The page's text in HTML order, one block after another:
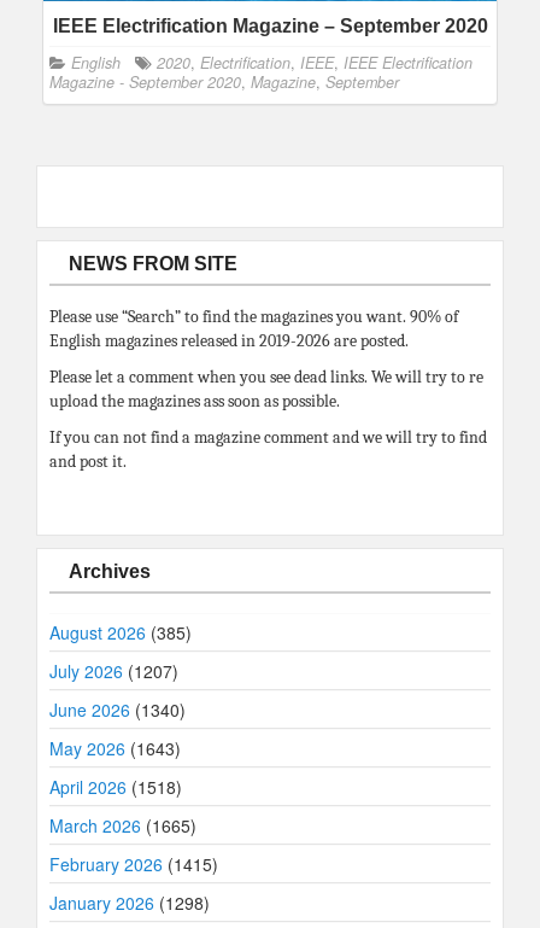
IEEE Electrification Magazine – September 2020
English 2020, Electrification, IEEE, IEEE Electrification
Magazine - September 2020, Magazine, September
NEWS FROM SITE
Please use “Search” to find the magazines you want. 90% of
English magazines released in 2019-2026 are posted.
Please let a comment when you see dead links. We will try to re
upload the magazines ass soon as possible.
If you can not find a magazine comment and we will try to find
and post it.
Archives
August 2026 (385)
July 2026 (1207)
June 2026 (1340)
May 2026 (1643)
April 2026 (1518)
March 2026 (1665)
February 2026 (1415)
January 2026 (1298)